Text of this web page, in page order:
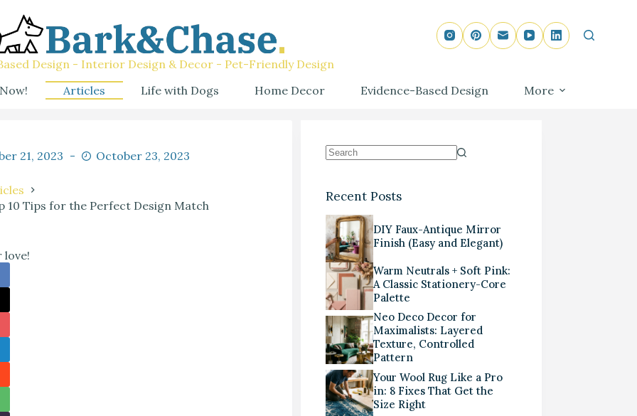
Design - Interior Design & Decor - Pet-Friendly Design
Articles Life with Dogs Home Decor Evidence-Based Design More
21, 2023 October 23, 2023
10 Tips for the Perfect Design Match
love!
Recent Posts
DIY Faux-Antique Mirror
Finish (Easy and Elegant)
Warm Neutrals + Soft Pink:
A Classic Stationery-Core
Palette
Neo Deco Decor for
Maximalists: Layered
Texture, Controlled
Pattern
Your Wool Rug Like a Pro
in: 8 Fixes That Get the
Size Right